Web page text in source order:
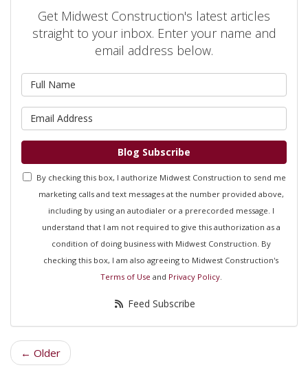
Get Midwest Construction's latest articles
straight to your inbox. Enter your name and
email address below.
Blog Subscribe
By checking this box, I authorize Midwest Construction to send me
marketing calls and text messages at the number provided above,
including by using an autodialer or a prerecorded message. I
understand that I am not required to give this authorization as a
condition of doing business with Midwest Construction. By
checking this box, I am also agreeing to Midwest Construction's
Terms of Use and Privacy Policy.
Feed Subscribe
← Older